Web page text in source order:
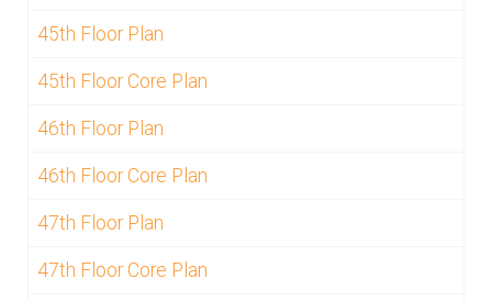
45th Floor Plan
45th Floor Core Plan
46th Floor Plan
46th Floor Core Plan
47th Floor Plan
47th Floor Core Plan